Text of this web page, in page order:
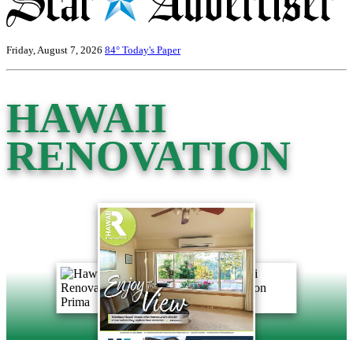
Friday, August 7, 2026 84° Today's Paper
HAWAII
RENOVATION